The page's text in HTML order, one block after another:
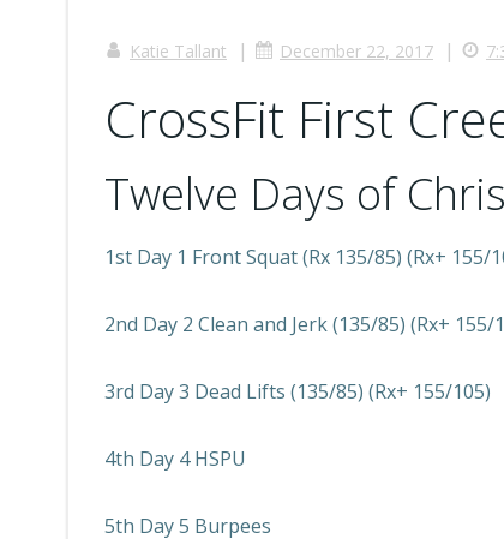
Katie Tallant | December 22, 2017 |
CrossFit First
Twelve Days of
1st Day 1 Front Squat (Rx 135/85) (Rx+ 155/
2nd Day 2 Clean and Jerk (135/85) (Rx+ 155/
3rd Day 3 Dead Lifts (135/85) (Rx+ 155/105)
4th Day 4 HSPU
5th Day 5 Burpees